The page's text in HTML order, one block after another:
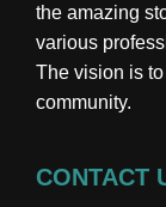
the amazing
various
The vision is
community.
CONTACT